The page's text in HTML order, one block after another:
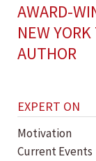
AWARD-
NEW
AUTHOR
EXPERT ON
Motivation
Current Events